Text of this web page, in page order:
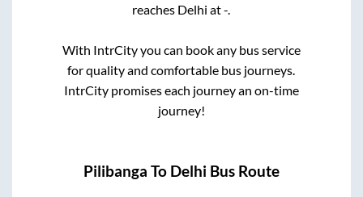
reaches Delhi at-.
With IntrCity you can book any bus service
for quality and comfortable bus journeys.
IntrCity promises each journey an on-time
journey!
Pilibanga To Delhi Bus Route